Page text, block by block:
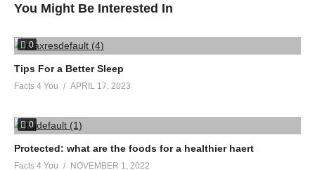
You Might Be Interested In
0
Tips For a Better Sleep
Facts 4 You APRIL 17, 2023
0
Protected: what are the foods for a healthier haert
Facts 4 You NOVEMBER 1, 2022